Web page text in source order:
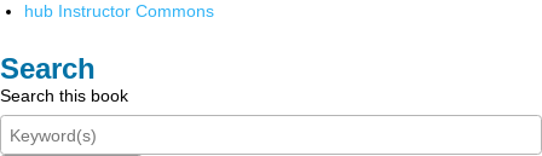
hub Instructor Commons
Search
Search this book